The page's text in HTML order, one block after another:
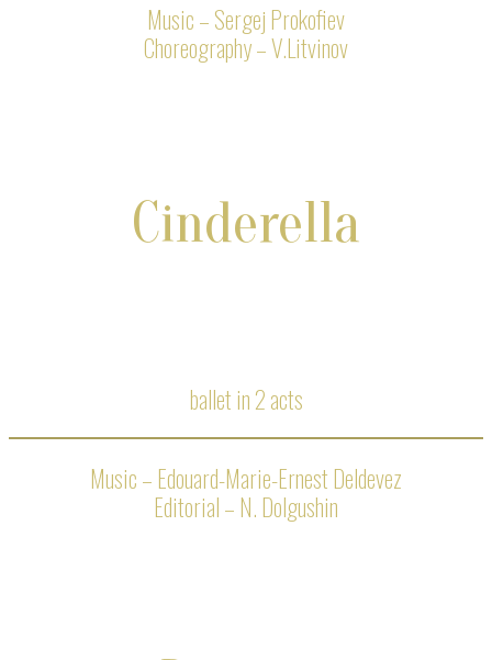
Music – Sergej Prokofiev
Choreography – V.Litvinov
Cinderella
ballet in 2 acts
Music – Edouard-Marie-Ernest Deldevez
Editorial – N. Dolgushin